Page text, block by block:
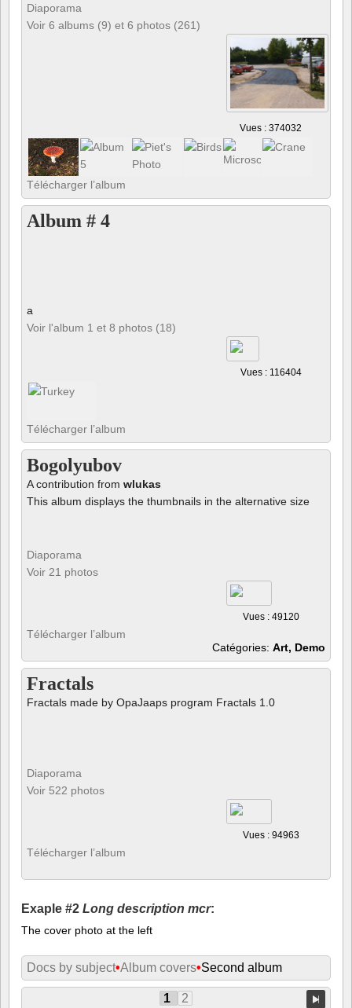
Diaporama
Voir 6 albums (9) et 6 photos (261)
Vues : 374032
Télécharger l’album
Album # 4
a
Voir l'album 1 et 8 photos (18)
Vues : 116404
Télécharger l’album
Bogolyubov
A contribution from wlukas
This album displays the thumbnails in the alternative size
Diaporama
Voir 21 photos
Vues : 49120
Télécharger l’album
Catégories: Art, Demo
Fractals
Fractals made by OpaJaaps program Fractals 1.0
Diaporama
Voir 522 photos
Vues : 94963
Télécharger l’album
Exaple #2 Long description mcr:
The cover photo at the left
Docs by subject•Album covers•Second album
1 2